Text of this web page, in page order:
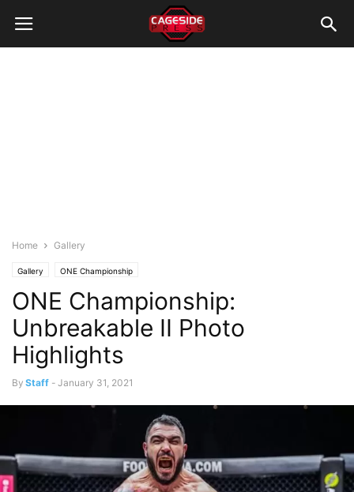
Home Gallery
Gallery ONE Championship
ONE Championship:
Unbreakable II Photo
Highlights
By Staff - January 31, 2021